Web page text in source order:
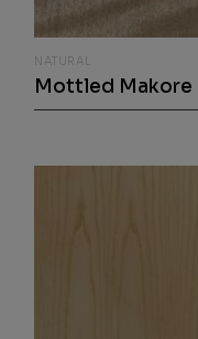
NATURAL
Mottled Makore